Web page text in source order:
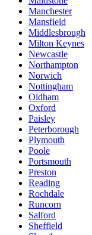
Manchester
Mansfield
Middlesbrough
Milton Keynes
Newcastle
Northampton
Norwich
Nottingham
Oldham
Oxford
Paisley
Peterborough
Plymouth
Poole
Portsmouth
Preston
Reading
Rochdale
Runcorn
Salford
Sheffield